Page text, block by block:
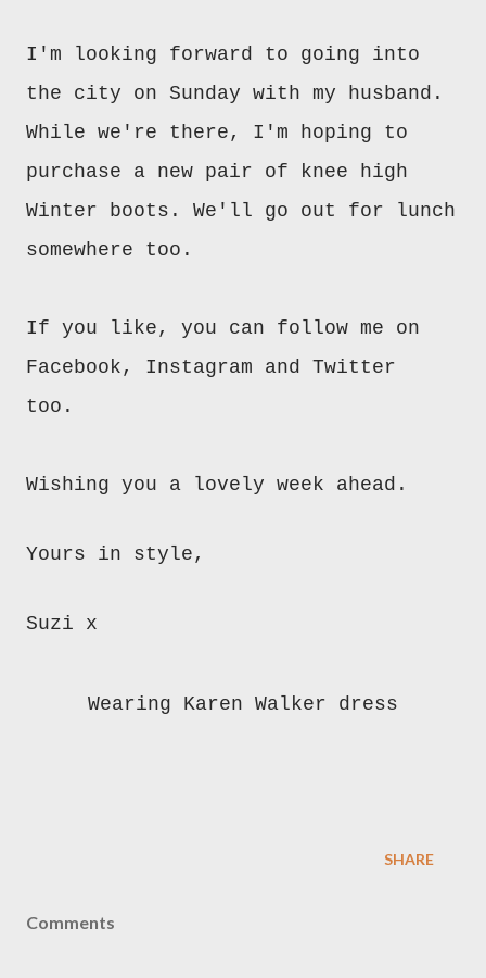
I'm looking forward to going into
the city on Sunday with my husband.
While we're there, I'm hoping to
purchase a new pair of knee high
Winter boots. We'll go out for lunch
somewhere too.
If you like, you can follow me on
Facebook, Instagram and Twitter
too.
Wishing you a lovely week ahead.
Yours in style,
Suzi x
Wearing Karen Walker dress
SHARE
Comments